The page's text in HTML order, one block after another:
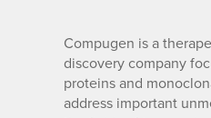
Compugen is a
discovery company
proteins and
address important